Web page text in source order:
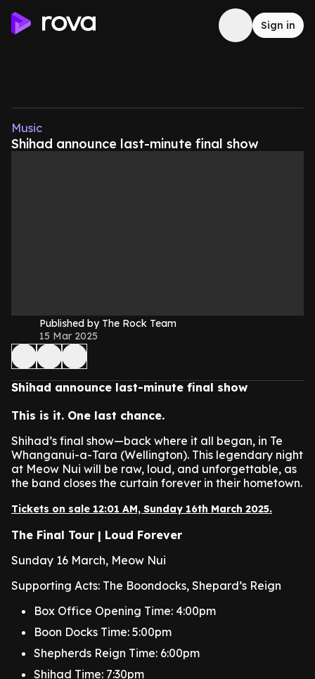
Sign in
Music
Shihad announce last-minute final show
Published by The Rock Team
15 Mar 2025
Shihad announce last-minute final show
This is it. One last chance.
Shihad’s final show—back where it all began, in Te
Whanganui-a-Tara (Wellington). This legendary night
at Meow Nui will be raw, loud, and unforgettable, as
the band closes the curtain forever in their hometown.
Tickets on sale 12:01 AM, Sunday 16th March 2025.
The Final Tour | Loud Forever
Sunday 16 March, Meow Nui
Supporting Acts: The Boondocks, Shepard’s Reign
Box Office Opening Time: 4:00pm
Boon Docks Time: 5:00pm
Shepherds Reign Time: 6:00pm
Shihad Time: 7:30pm